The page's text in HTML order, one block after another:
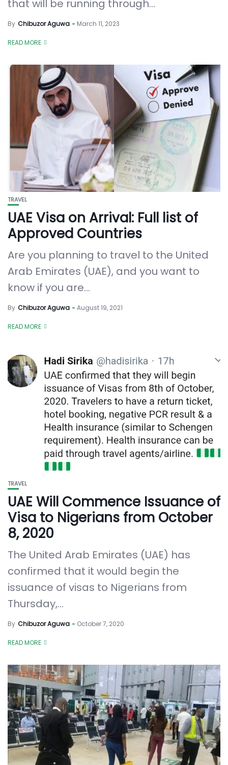
that will be running through...
By Chibuzor Aguwa March 11, 2023
READ MORE
TRAVEL
UAE Visa on Arrival: Full list of
Approved Countries
Are you planning to travel to the United
Arab Emirates (UAE), and you want to
know if you are...
By Chibuzor Aguwa August 19, 2021
READ MORE
TRAVEL
UAE Will Commence Issuance of
Visa to Nigerians from October
8, 2020
The United Arab Emirates (UAE) has
confirmed that it would begin the
issuance of visas to Nigerians from
Thursday,...
By Chibuzor Aguwa October 7, 2020
READ MORE